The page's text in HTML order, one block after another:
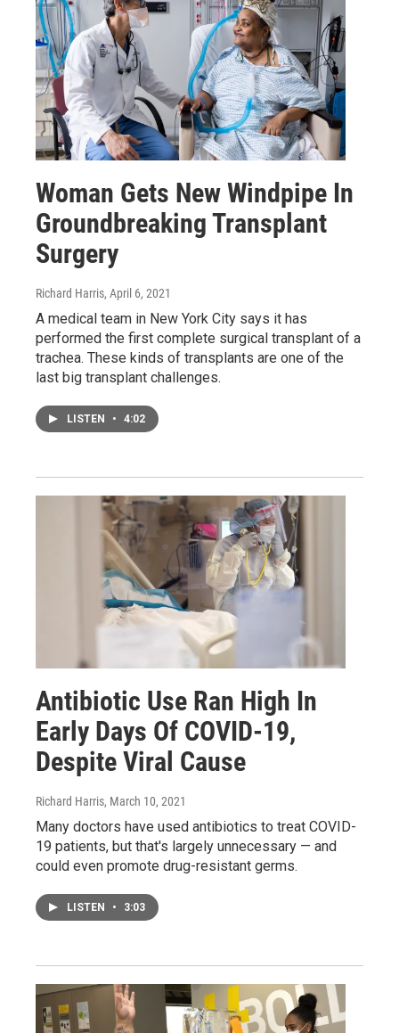
Woman Gets New Windpipe In
Groundbreaking Transplant
Surgery
Richard Harris, April 6, 2021
A medical team in New York City says it has
performed the first complete surgical transplant of a
trachea. These kinds of transplants are one of the
last big transplant challenges.
LISTEN • 4:02
Antibiotic Use Ran High In
Early Days Of COVID-19,
Despite Viral Cause
Richard Harris, March 10, 2021
Many doctors have used antibiotics to treat COVID-
19 patients, but that's largely unnecessary — and
could even promote drug-resistant germs.
LISTEN • 3:03